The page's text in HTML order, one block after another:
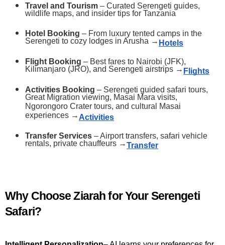
Travel and Tourism – Curated Serengeti guides,
wildlife maps, and insider tips for Tanzania
Hotel Booking – From luxury tented camps in the
Serengeti to cozy lodges in Arusha → Hotels
Flight Booking – Best fares to Nairobi (JFK),
Kilimanjaro (JRO), and Serengeti airstrips → Flights
Activities Booking – Serengeti guided safari tours,
Great Migration viewing, Masai Mara visits,
Ngorongoro Crater tours, and cultural Masai
experiences →Activities
Transfer Services – Airport transfers, safari vehicle
rentals, private chauffeurs →Transfer
Why Choose Ziarah for Your Serengeti
Safari?